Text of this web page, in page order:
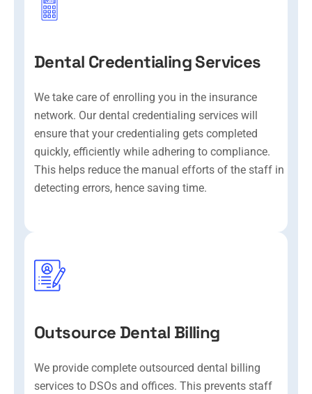
Dental Credentialing Services
We take care of enrolling you in the insurance
network. Our dental credentialing services will
ensure that your credentialing gets completed
quickly, efficiently while adhering to compliance.
This helps reduce the manual efforts of the staff in
detecting errors, hence saving time.
Outsource Dental Billing
We provide complete outsourced dental billing
services to DSOs and offices. This prevents staff